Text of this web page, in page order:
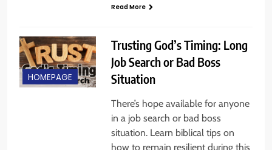
Read More
HOMEPAGE
Trusting God’s Timing: Long
Job Search or Bad Boss
Situation
There’s hope available for anyone
in a job search or bad boss
situation. Learn biblical tips on
how to remain resilient during this